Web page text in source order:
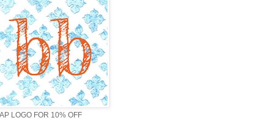
LOGO FOR 10% OFF